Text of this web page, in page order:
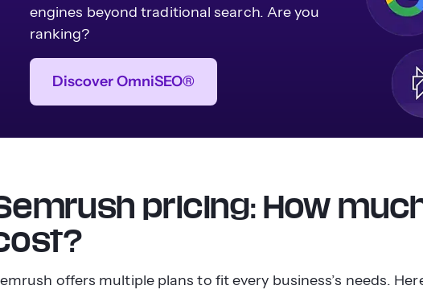
engines beyond traditional search. Are you
ranking?
Discover OmniSEO®
pricing: How
offers multiple plans to fit every business’s needs.